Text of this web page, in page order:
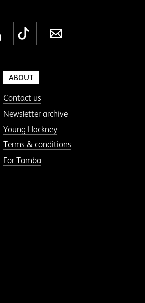
YouTube
TikTokNewsletter
ABOUT
Contact us
Newsletter archive
Young Hackney
Terms & conditions
For Tamba